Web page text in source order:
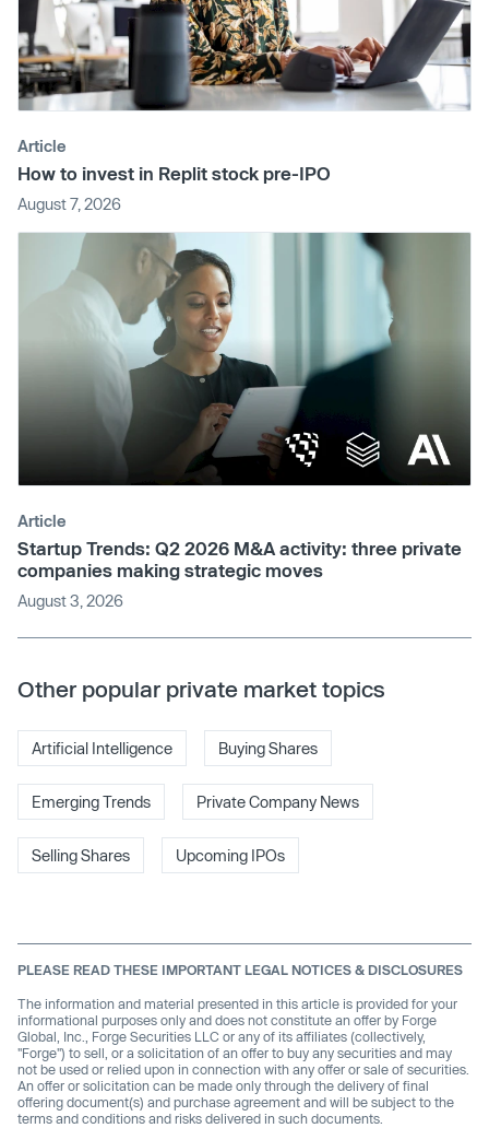
Article
How to invest in Replit stock pre-IPO
August 7, 2026
Article
Startup Trends: Q2 2026 M&A activity: three private
companies making strategic moves
August 3, 2026
Other popular private market topics
Artificial Intelligence Buying Shares
Emerging Trends Private Company News
Selling Shares Upcoming IPOs
PLEASE READ THESE IMPORTANT LEGAL NOTICES & DISCLOSURES
The information and material presented in this article is provided for your
informational purposes only and does not constitute an offer by Forge
Global, Inc., Forge Securities LLC or any of its affiliates (collectively,
"Forge") to sell, or a solicitation of an offer to buy any securities and may
not be used or relied upon in connection with any offer or sale of securities.
An offer or solicitation can be made only through the delivery of final
offering document(s) and purchase agreement and will be subject to the
terms and conditions and risks delivered in such documents.